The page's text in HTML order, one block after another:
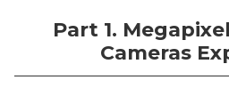
Part 1.
Cameras